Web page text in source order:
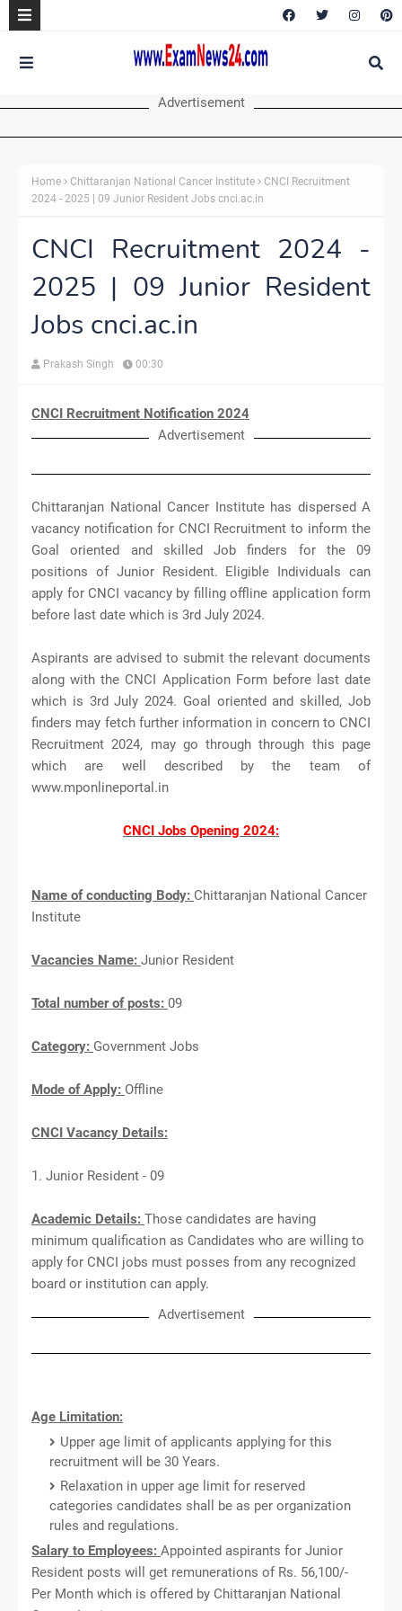
Advertisement
Home Chittaranjan National Cancer Institute
CNCI Recruitment
2024 - 2025 | 09 Junior Resident Jobs cnci.ac.in
CNCI Recruitment 2024 -
2025 | 09 Junior Resident
Jobs cnci.ac.in
Prakash Singh 00:30
CNCI Recruitment Notification 2024
Advertisement
Chittaranjan National Cancer Institute has dispersed A
vacancy notification for CNCI Recruitment to inform the
Goal oriented and skilled Job finders for the 09
positions of Junior Resident. Eligible Individuals can
apply for CNCI vacancy by filling offline application form
before last date which is 3rd July 2024.
Aspirants are advised to submit the relevant documents
along with the CNCI Application Form before last date
which is 3rd July 2024. Goal oriented and skilled, Job
finders may fetch further information in concern to CNCI
Recruitment 2024, may go through through this page
which are well described by the team of
www.mponlineportal.in
CNCI Jobs Opening 2024:
Name of conducting Body: Chittaranjan National Cancer
Institute
Vacancies Name: Junior Resident
Total number of posts: 09
Category: Government Jobs
Mode of Apply: Offline
CNCI Vacancy Details:
1. Junior Resident - 09
Academic Details: Those candidates are having
minimum qualification as Candidates who are willing to
apply for CNCI jobs must posses from any recognized
board or institution can apply.
Advertisement
Age Limitation:
Upper age limit of applicants applying for this
recruitment will be 30 Years.
Relaxation in upper age limit for reserved
categories candidates shall be as per organization
rules and regulations.
Salary to Employees: Appointed aspirants for Junior
Resident posts will get remunerations of Rs. 56,100/-
Per Month which is offered by Chittaranjan National